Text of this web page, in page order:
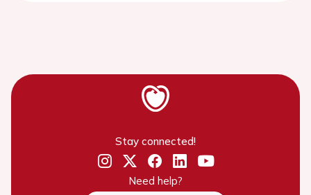
Stay connected!
Need help?